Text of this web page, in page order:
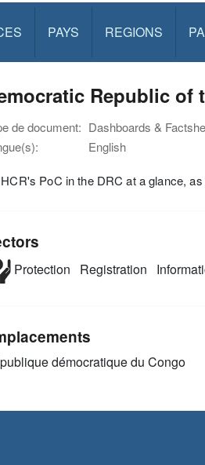
PAYS REGIONS
Republic of
de document: Dashboards &
English
PoC in the DRC at a glance,
Protection Registration
démocratique du Congo